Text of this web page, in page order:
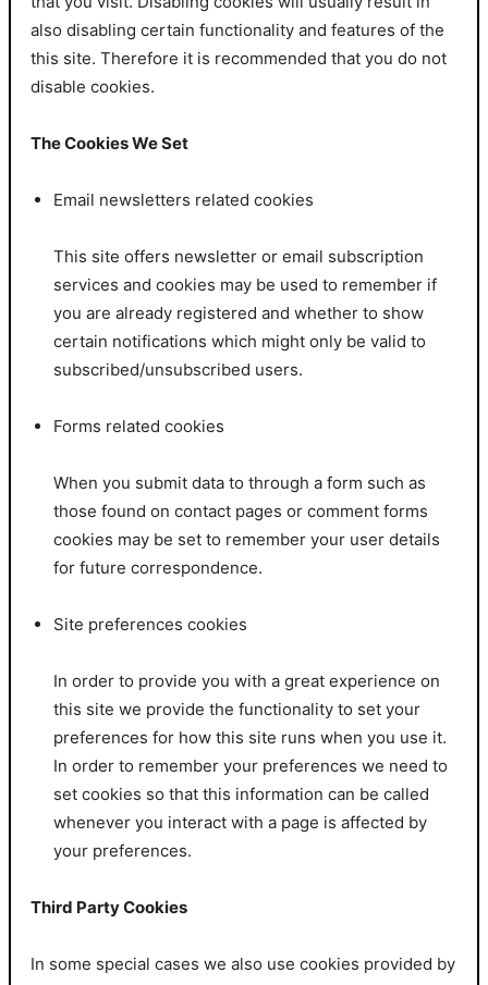
also disabling certain functionality and features of the
this site. Therefore it is recommended that you do not
disable cookies.
The Cookies We Set
Email newsletters related cookies
This site offers newsletter or email subscription
services and cookies may be used to remember if
you are already registered and whether to show
certain notifications which might only be valid to
subscribed/unsubscribed users.
Forms related cookies
When you submit data to through a form such as
those found on contact pages or comment forms
cookies may be set to remember your user details
for future correspondence.
Site preferences cookies
In order to provide you with a great experience on
this site we provide the functionality to set your
preferences for how this site runs when you use it.
In order to remember your preferences we need to
set cookies so that this information can be called
whenever you interact with a page is affected by
your preferences.
Third Party Cookies
In some special cases we also use cookies provided by